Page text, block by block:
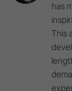
has
This